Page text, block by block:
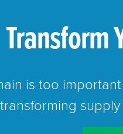
Transform
is too